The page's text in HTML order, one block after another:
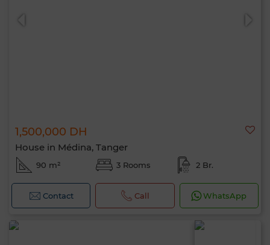
1,500,000 DH
House in Médina, Tanger
90 m² 3 Rooms 2 Br.
Contact Call WhatsApp